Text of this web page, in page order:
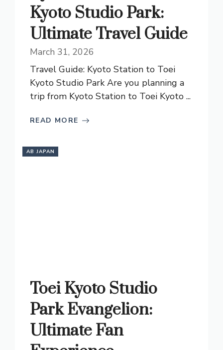
Kyoto Studio Park:
Ultimate Travel Guide
March 31, 2026
Travel Guide: Kyoto Station to Toei
Kyoto Studio Park Are you planning a
trip from Kyoto Station to Toei Kyoto ...
READ MORE
AB JAPAN
Toei Kyoto Studio
Park Evangelion:
Ultimate Fan